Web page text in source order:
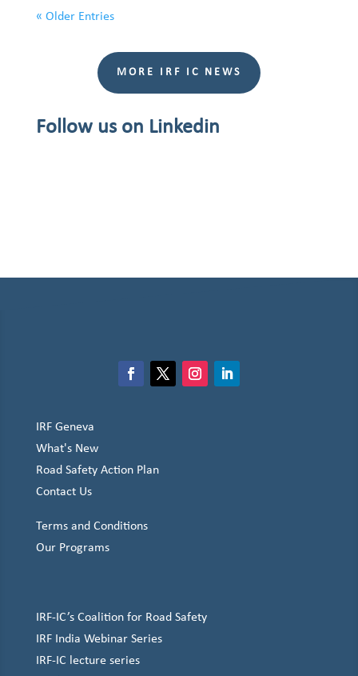
« Older Entries
MORE IRF IC NEWS
Follow us on Linkedin
IRF Geneva
What's New
Road Safety Action Plan
Contact Us
Terms and Conditions
Our Programs
IRF-IC’s Coalition for Road Safety
IRF India Webinar Series
IRF-IC lecture series